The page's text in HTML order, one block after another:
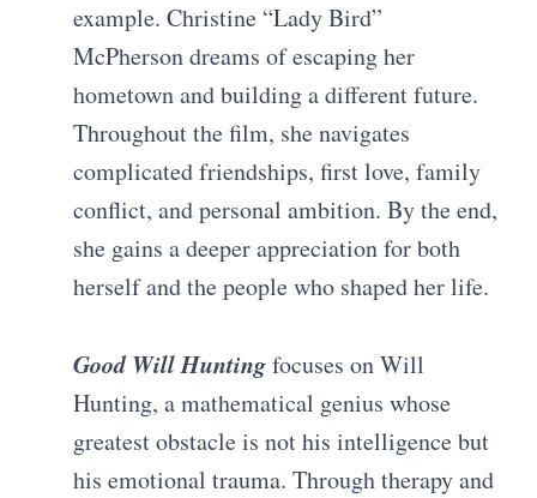
example. Christine “Lady Bird”
McPherson dreams of escaping her
hometown and building a different future.
Throughout the film, she navigates
complicated friendships, first love, family
conflict, and personal ambition. By the end,
she gains a deeper appreciation for both
herself and the people who shaped her life.
Good Will Huntingfocuses on Will
Hunting, a mathematical genius whose
greatest obstacle is not his intelligence but
his emotional trauma. Through therapy and